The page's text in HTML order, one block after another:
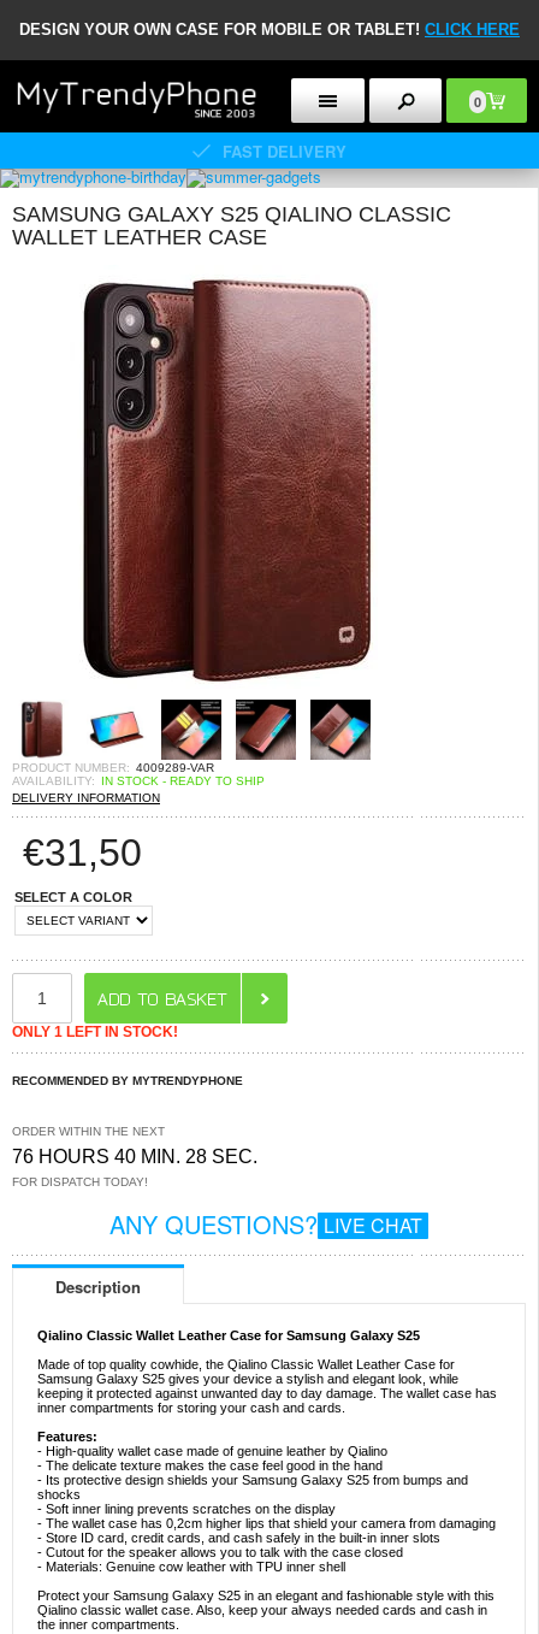
DESIGN YOUR OWN CASE FOR MOBILE OR TABLET! CLICK HERE
0
FAST DELIVERY
SAMSUNG GALAXY S25 QIALINO CLASSIC
WALLET LEATHER CASE
PRODUCT NUMBER: 4009289-VAR
AVAILABILITY:
IN STOCK - READY TO SHIP
DELIVERY INFORMATION
€31,50
SELECT A COLOR
ONLY 1 LEFT IN STOCK!
RECOMMENDED BY MYTRENDYPHONE
ORDER WITHIN THE NEXT
76 HOURS 40 MIN. 27 SEC.
FOR DISPATCH TODAY!
ANY QUESTIONS? LIVE CHAT
Description
Qialino Classic Wallet Leather Case for Samsung Galaxy S25
Made of top quality cowhide, the Qialino Classic Wallet Leather Case for
Samsung Galaxy S25 gives your device a stylish and elegant look, while
keeping it protected against unwanted day to day damage. The wallet case has
inner compartments for storing your cash and cards.
Features:
- High-quality wallet case made of genuine leather by Qialino
- The delicate texture makes the case feel good in the hand
- Its protective design shields your Samsung Galaxy S25 from bumps and
shocks
- Soft inner lining prevents scratches on the display
- The wallet case has 0,2cm higher lips that shield your camera from damaging
- Store ID card, credit cards, and cash safely in the built-in inner slots
- Cutout for the speaker allows you to talk with the case closed
- Materials: Genuine cow leather with TPU inner shell
Protect your Samsung Galaxy S25 in an elegant and fashionable style with this
Qialino classic wallet case. Also, keep your always needed cards and cash in
the inner compartments.